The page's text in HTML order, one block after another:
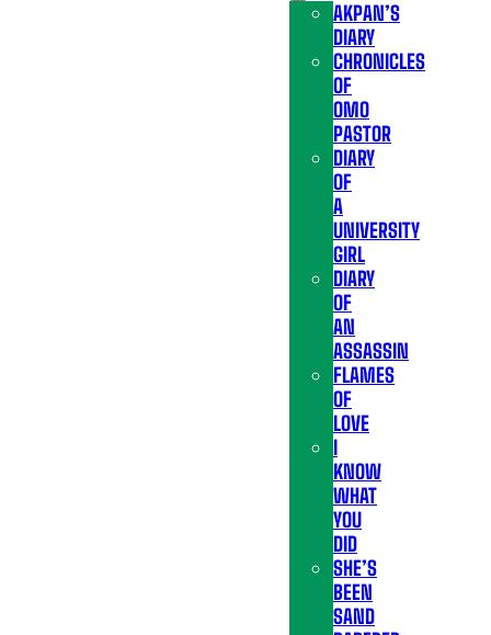
AKPAN’S
DIARY
CHRONICLES
OF
OMO
PASTOR
DIARY
OF
A
UNIVERSITY
GIRL
DIARY
OF
AN
ASSASSIN
FLAMES
OF
LOVE
I
KNOW
WHAT
YOU
DID
SHE’S
BEEN
SAND